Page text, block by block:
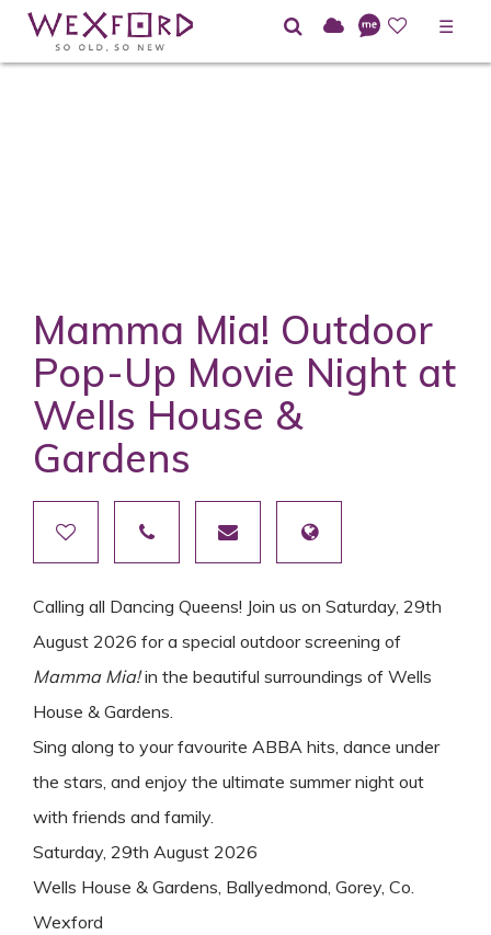
☰
Mamma Mia! Outdoor
Pop-Up Movie Night at
Wells House &
Gardens
Calling all Dancing Queens! Join us on Saturday, 29th
August 2026 for a special outdoor screening of
Mamma Mia!in the beautiful surroundings of Wells
House & Gardens.
Sing along to your favourite ABBA hits, dance under
the stars, and enjoy the ultimate summer night out
with friends and family.
Saturday, 29th August 2026
Wells House & Gardens, Ballyedmond, Gorey, Co.
Wexford